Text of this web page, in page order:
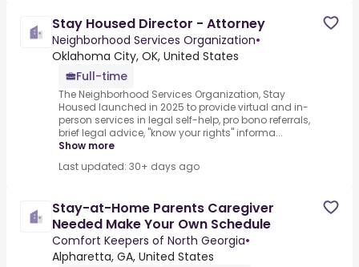
Stay Housed Director - Attorney
Neighborhood Services Organization•
Oklahoma City, OK, United States
Full-time
The Neighborhood Services Organization, Stay
Housed launched in 2025 to provide virtual and in-
person services in legal self-help, pro bono referrals,
brief legal advice, "know your rights" informa...
Show more
Last updated: 30+ days ago
Stay-at-Home Parents Caregiver
Needed Make Your Own Schedule
Comfort Keepers of North Georgia•
Alpharetta, GA, United States